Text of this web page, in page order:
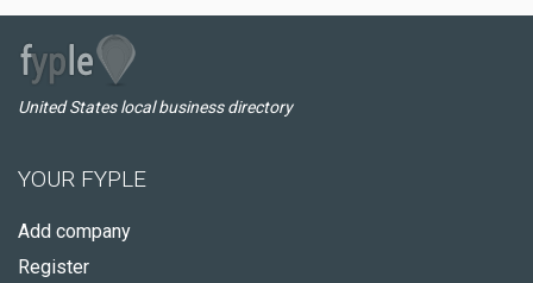
United States local business directory
YOUR FYPLE
Add company
Register